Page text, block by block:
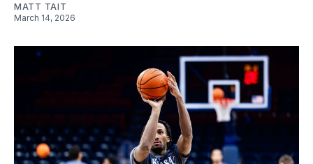
MATT TAIT
March 14, 2026